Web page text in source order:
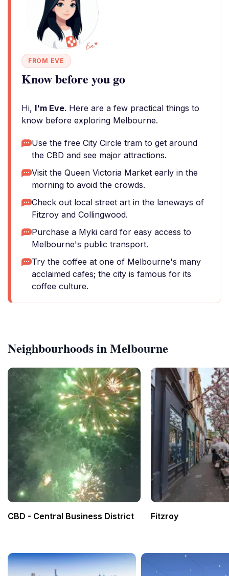
FROM EVE
Know before you go
Hi, I'm Eve. Here are a few practical things to
know before exploring Melbourne.
Use the free City Circle tram to get around
the CBD and see major attractions.
Visit the Queen Victoria Market early in the
morning to avoid the crowds.
Check out local street art in the laneways of
Fitzroy and Collingwood.
Purchase a Myki card for easy access to
Melbourne's public transport.
Try the coffee at one of Melbourne's many
acclaimed cafes; the city is famous for its
coffee culture.
Neighbourhoods in Melbourne
CBD - Central Business District Fitzroy